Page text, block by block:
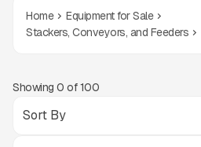
Home
Equipment for Sale
Stackers, Conveyors, and Feeders
Showing 0 of100